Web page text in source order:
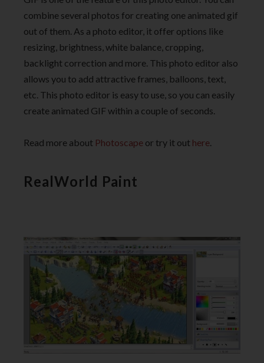
combine several photos for creating one animated gif
out of them. As a photo editor, it offer options like
resizing, brightness, white balance, cropping,
backlight correction and more. This photo editor also
allows you to add attractive frames, balloons, text,
etc. This photo editor is easy to use, so you can easily
create animated GIF within a couple of seconds.
Read more about Photoscape or try it out here.
RealWorld Paint